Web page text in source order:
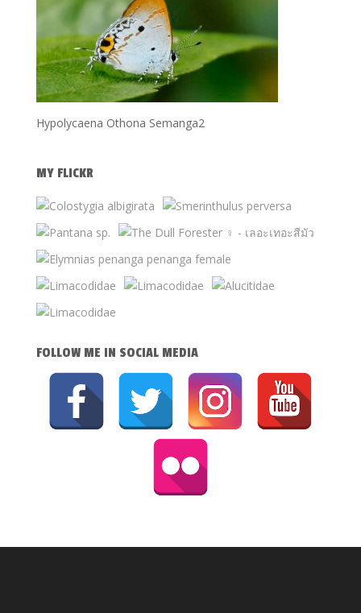
Hypolycaena Othona Semanga2
MY FLICKR
FOLLOW ME IN SOCIAL MEDIA